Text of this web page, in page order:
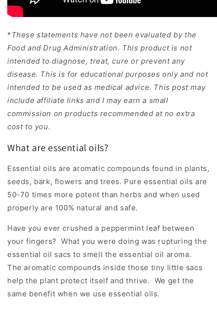
*These statements have not been evaluated by the
Food and Drug Administration. This product is not
intended to diagnose, treat, cure or prevent any
disease. This is for educational purposes only and not
intended to be used as medical advice. This post may
include affiliate links and I may earn a small
commission on products recommended at no extra
cost to you.
What are essential oils?
Essential oils are aromatic compounds found in plants,
seeds, bark, flowers and trees. Pure essential oils are
50-70 times more potent than herbs and when used
properly are 100% natural and safe.
Have you ever crushed a peppermint leaf between
your fingers? What you were doing was rupturing the
essential oil sacs to smell the essential oil aroma.
The aromatic compounds inside those tiny little sacs
help the plant protect itself and thrive. We get the
same benefit when we use essential oils.